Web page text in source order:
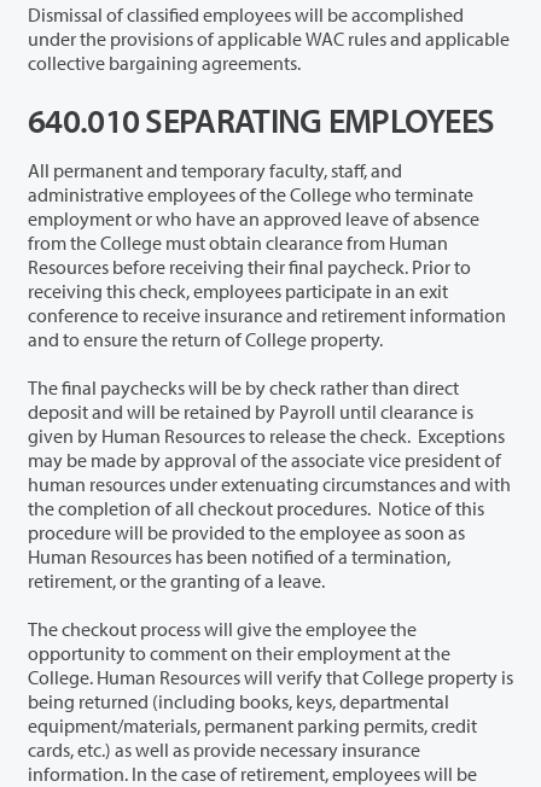
Dismissal of classified employees will be accomplished
under the provisions of applicable WAC rules and applicable
collective bargaining agreements.
640.010 SEPARATING EMPLOYEES
All permanent and temporary faculty, staff, and
administrative employees of the College who terminate
employment or who have an approved leave of absence
from the College must obtain clearance from Human
Resources before receiving their final paycheck. Prior to
receiving this check, employees participate in an exit
conference to receive insurance and retirement information
and to ensure the return of College property.
The final paychecks will be by check rather than direct
deposit and will be retained by Payroll until clearance is
given by Human Resources to release the check. Exceptions
may be made by approval of the associate vice president of
human resources under extenuating circumstances and with
the completion of all checkout procedures. Notice of this
procedure will be provided to the employee as soon as
Human Resources has been notified of a termination,
retirement, or the granting of a leave.
The checkout process will give the employee the
opportunity to comment on their employment at the
College. Human Resources will verify that College property is
being returned (including books, keys, departmental
equipment/materials, permanent parking permits, credit
cards, etc.) as well as provide necessary insurance
information. In the case of retirement, employees will be